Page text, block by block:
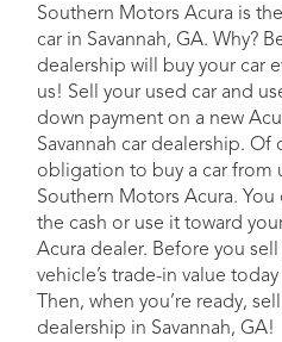
Southern Motors Acura is
car in Savannah, GA. Why?
dealership will buy your car
us! Sell your used car and
down payment on a new
Savannah car dealership. Of
obligation to buy a car from
Southern Motors Acura.
the cash or use it toward
Acura dealer. Before you
vehicle’s trade-in value
Then, when you’re ready,
dealership in Savannah, GA!